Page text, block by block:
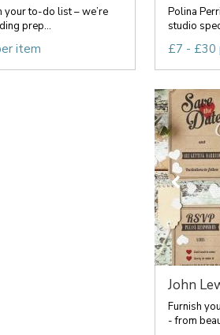
your to-do list – we’re
prep...
item
Polina
studio
£7 - £30
John
Furnish
- from